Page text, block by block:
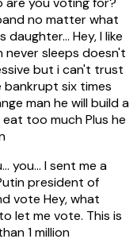
no matter what
Hey, I like
never sleeps doesn't
but i can't trust
six times
man he will build a
too much Plus he
you... I sent me a
president of
vote Hey, what
let me vote. This is
1 million